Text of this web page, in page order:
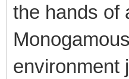
the hands of
environment